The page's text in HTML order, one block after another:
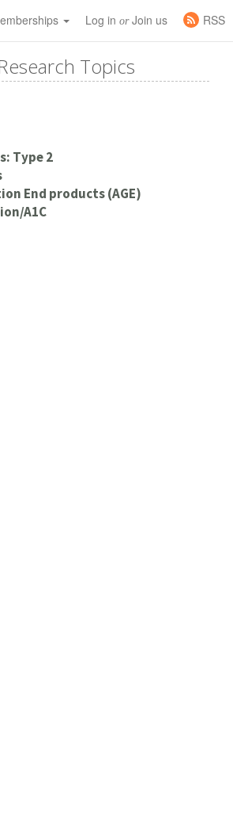
Log in orJoin us
RSS
Topics
Type 2
End products (AGE)
A1C